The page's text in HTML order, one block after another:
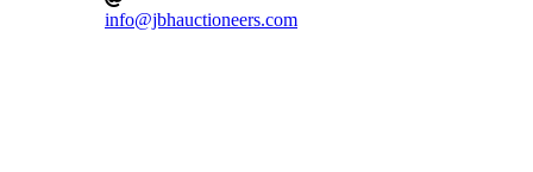
info@jbhauctioneers.com